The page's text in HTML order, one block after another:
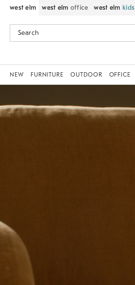
west elm west elm office west elm kids
NEW FURNITURE OUTDOOR OFFICE